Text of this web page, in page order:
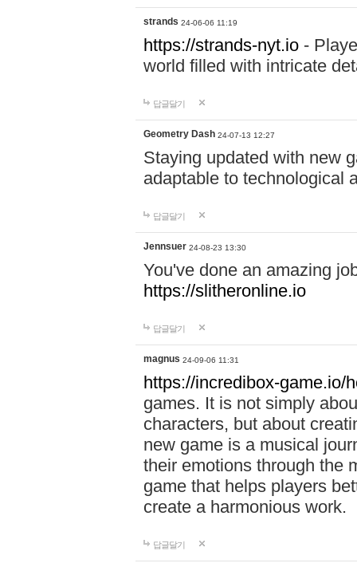
strands 24-06-06 11:19
https://strands-nyt.io -
world filled with intricate
답글달기
Geometry Dash 24-07-13 12:27
Staying updated with new
adaptable to technological
답글달기
Jennsuer 24-08-23 13:30
You've done an amazing
https://slitheronline.io
답글달기
magnus 24-09-06 11:31
https://incredibox-game.io/
games. It is not simply
characters, but about
new game is a musical
their emotions through the
game that helps players
create a harmonious work.
답글달기